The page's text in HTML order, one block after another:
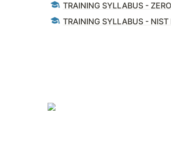
TRAINING SYLLABUS -
TRAINING SYLLABUS - NIST